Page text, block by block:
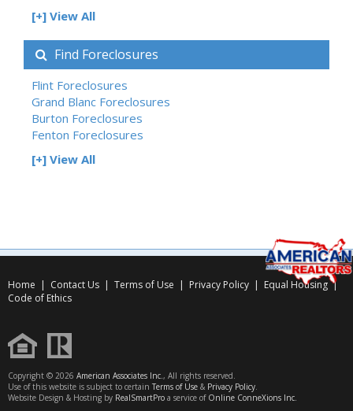
[+] View All
Find Foreclosures
Flint Foreclosures
Grand Blanc Foreclosures
Burton Foreclosures
Fenton Foreclosures
[+] View All
Home | Contact Us | Terms of Use | Privacy Policy | Equal Housing|
Code of Ethics
Copyright © 2026 American Associates Inc., All rights reserved.
Use of this website is subject to certain Terms of Use & Privacy Policy.
Website Design & Hosting by RealSmartPro a service of Online ConneXions Inc.